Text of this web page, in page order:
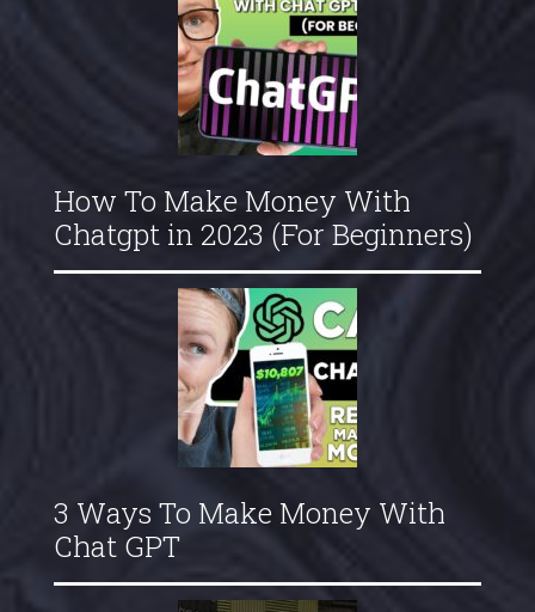
How To Make Money With
Chatgpt in 2023 (For Beginners)
3 Ways To Make Money With
Chat GPT